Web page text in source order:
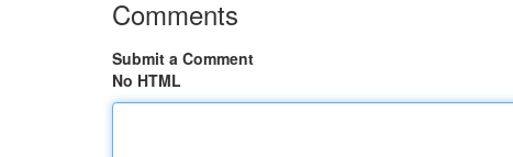
Comments
Submit a Comment
No HTML